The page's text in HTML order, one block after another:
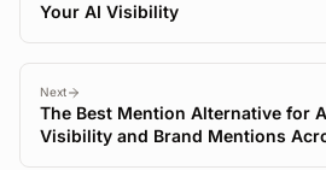
Your AI Visibility
Next
The Best Mention Alternative for
Visibility and Brand Mentions